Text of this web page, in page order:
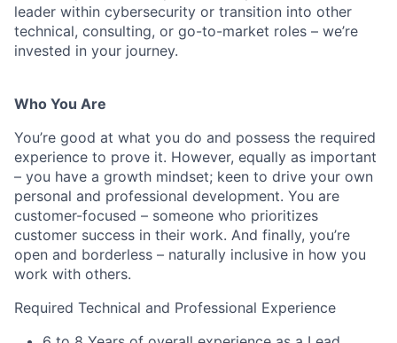
leader within cybersecurity or transition into other
technical, consulting, or go-to-market roles – we’re
invested in your journey.
Who You Are
You’re good at what you do and possess the required
experience to prove it. However, equally as important
– you have a growth mindset; keen to drive your own
personal and professional development. You are
customer-focused – someone who prioritizes
customer success in their work. And finally, you’re
open and borderless – naturally inclusive in how you
work with others.
Required Technical and Professional Experience